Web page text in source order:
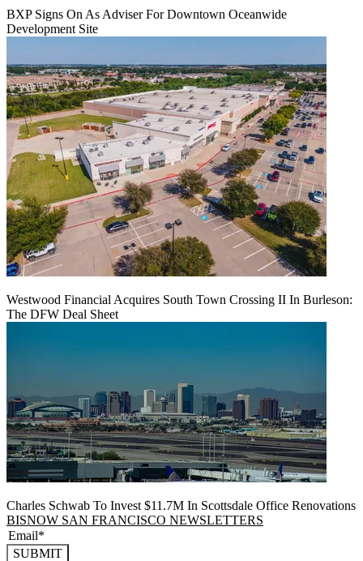
BXP Signs On As Adviser For Downtown Oceanwide
Development Site
Westwood Financial Acquires South Town Crossing II In Burleson:
The DFW Deal Sheet
Charles Schwab To Invest $11.7M In Scottsdale Office Renovations
BISNOW SAN FRANCISCO NEWSLETTERS
SUBMIT